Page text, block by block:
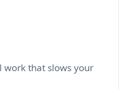
that slows your